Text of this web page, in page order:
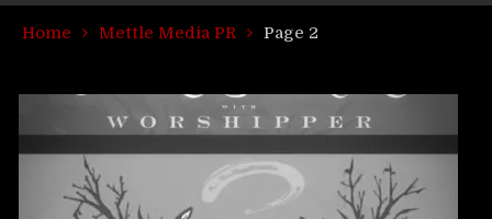
Home Mettle Media PR Page 2